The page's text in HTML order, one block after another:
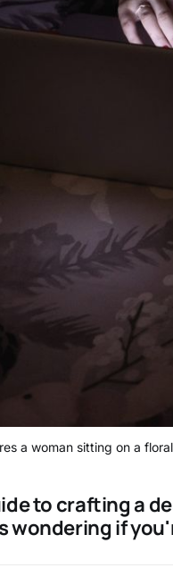
a woman sitting on a
to crafting a
wondering if